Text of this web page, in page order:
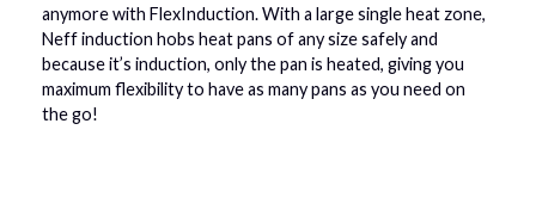
anymore with FlexInduction. With a large single heat zone,
Neff induction hobs heat pans of any size safely and
because it’s induction, only the pan is heated, giving you
maximum flexibility to have as many pans as you need on
the go!